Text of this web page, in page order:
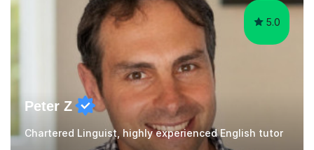
5.0
Peter Z
Chartered Linguist, highly experienced English tutor